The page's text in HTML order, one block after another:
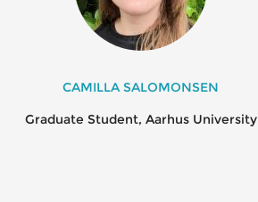
CAMILLA SALOMONSEN
Graduate Student, Aarhus University